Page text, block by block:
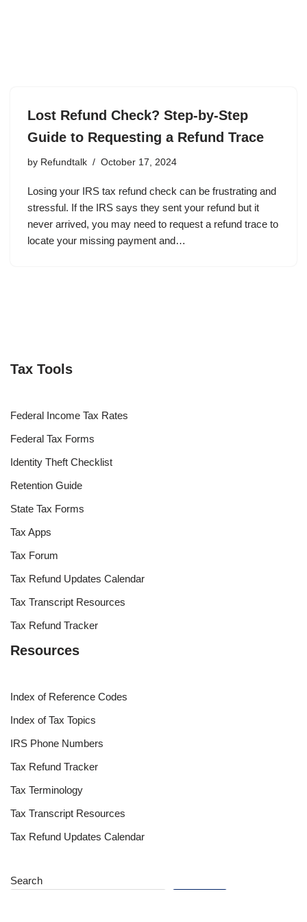
Lost Refund Check? Step-by-Step
Guide to Requesting a Refund Trace
by Refundtalk October 17, 2024
Losing your IRS tax refund check can be frustrating and
stressful. If the IRS says they sent your refund but it
never arrived, you may need to request a refund trace to
locate your missing payment and…
Tax Tools
Federal Income Tax Rates
Federal Tax Forms
Identity Theft Checklist
Retention Guide
State Tax Forms
Tax Apps
Tax Forum
Tax Refund Updates Calendar
Tax Transcript Resources
Tax Refund Tracker
Resources
Index of Reference Codes
Index of Tax Topics
IRS Phone Numbers
Tax Refund Tracker
Tax Terminology
Tax Transcript Resources
Tax Refund Updates Calendar
Search